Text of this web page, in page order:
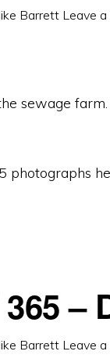
Barrett Leave
sewage farm.
photographs
–
Barrett Leave